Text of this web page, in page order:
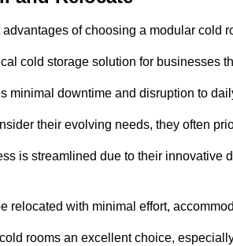
of choosing a modular cold
cold storage solution for businesses
minimal downtime and disruption to
their evolving needs, they often
is streamlined due to their innovative
relocated with minimal effort,
rooms an excellent choice,